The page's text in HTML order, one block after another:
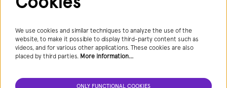
Newsletter
We use cookies and similar techniques to analyze the use of the
website, to make it possible to display third-party content such as
videos, and for various other applications. These cookies are also
placed by third parties. More information…
ONLY FUNCTIONAL COOKIES